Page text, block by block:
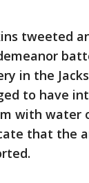
tweeted
in the
to have
with water
that the